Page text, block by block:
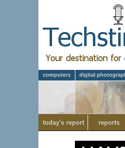
computers digital
today's report reports